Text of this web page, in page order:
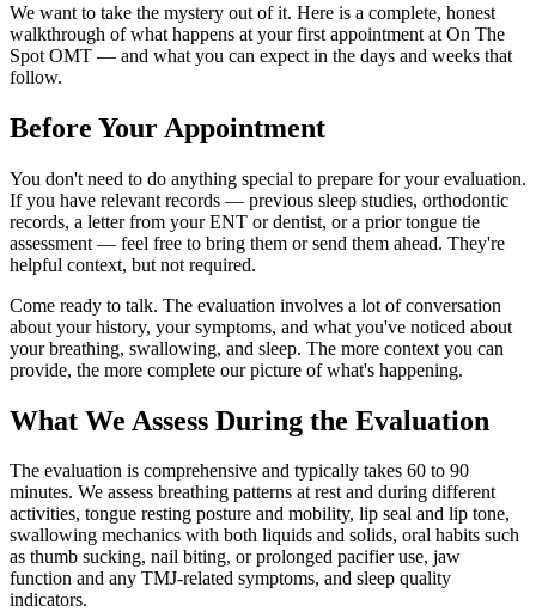
We want to take the mystery out of it. Here is a complete, honest
walkthrough of what happens at your first appointment at On The
Spot OMT — and what you can expect in the days and weeks that
follow.
Before Your Appointment
You don't need to do anything special to prepare for your evaluation.
If you have relevant records — previous sleep studies, orthodontic
records, a letter from your ENT or dentist, or a prior tongue tie
assessment — feel free to bring them or send them ahead. They're
helpful context, but not required.
Come ready to talk. The evaluation involves a lot of conversation
about your history, your symptoms, and what you've noticed about
your breathing, swallowing, and sleep. The more context you can
provide, the more complete our picture of what's happening.
What We Assess During the Evaluation
The evaluation is comprehensive and typically takes 60 to 90
minutes. We assess breathing patterns at rest and during different
activities, tongue resting posture and mobility, lip seal and lip tone,
swallowing mechanics with both liquids and solids, oral habits such
as thumb sucking, nail biting, or prolonged pacifier use, jaw
function and any TMJ-related symptoms, and sleep quality
indicators.